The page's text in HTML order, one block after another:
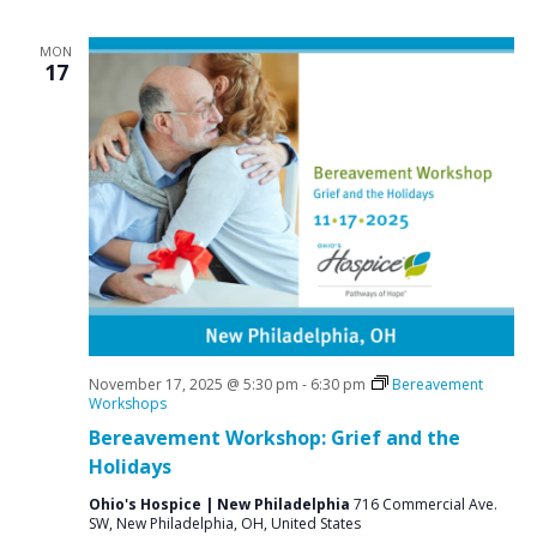
MON
17
Bereavement Workshop: Grief and the
Holidays
November 17, 2025 @ 5:30 pm - 6:30 pm
Bereavement
Workshops
Ohio's Hospice | New Philadelphia 716 Commercial Ave.
SW, New Philadelphia, OH, United States